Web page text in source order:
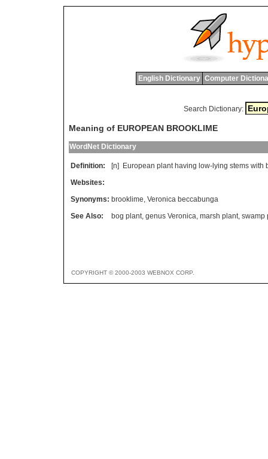
English Dictionary Computer
Search Dictionary:
Meaning of EUROPEAN BROOKLIME
WordNet Dictionary
Definition: [n] European plant having low- lying stems with
Websites:
Synonyms: brooklime, Veronica beccabunga
See Also:
bog plant, genus Veronica, marsh plant, swamp
COPYRIGHT © 2000-2003 WEBNOX CORP.